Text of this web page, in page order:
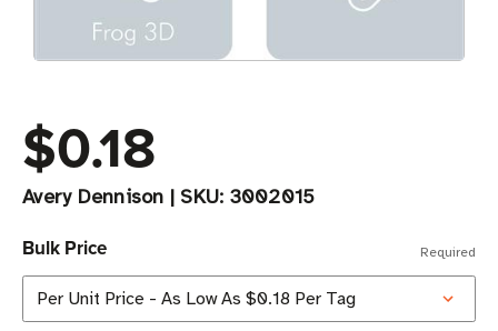
$0.18
Avery Dennison | SKU: 3002015
Bulk Price Required